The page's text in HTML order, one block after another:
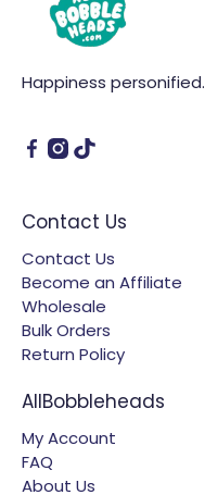
Happiness personified.
Contact Us
Contact Us
Become an Affiliate
Wholesale
Bulk Orders
Return Policy
AllBobbleheads
My Account
FAQ
About Us